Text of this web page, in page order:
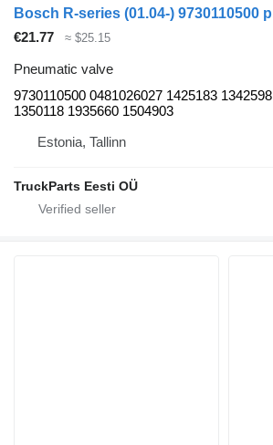
€21.77 ≈ $25.15
Pneumatic valve
9730110500 0481026027 1425183 1342598
1350118 1935660 1504903
Estonia, Tallinn
TruckParts Eesti OÜ